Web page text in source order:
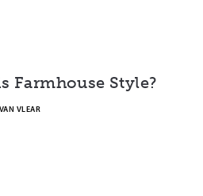
Farmhouse Style?
VLEAR